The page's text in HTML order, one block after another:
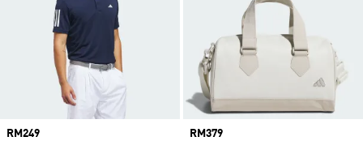
Price
RM249
Price
RM379